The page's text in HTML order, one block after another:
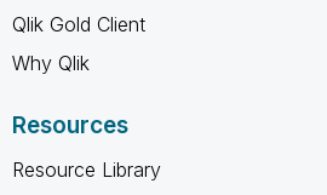
Qlik Gold Client
Why Qlik
Resources
Resource Library